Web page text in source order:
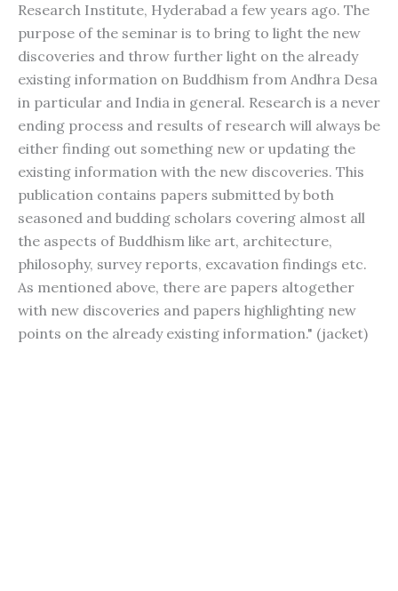
Research Institute, Hyderabad a few years ago. The
purpose of the seminar is to bring to light the new
discoveries and throw further light on the already
existing information on Buddhism from Andhra Desa
in particular and India in general. Research is a never
ending process and results of research will always be
either finding out something new or updating the
existing information with the new discoveries. This
publication contains papers submitted by both
seasoned and budding scholars covering almost all
the aspects of Buddhism like art, architecture,
philosophy, survey reports, excavation findings etc.
As mentioned above, there are papers altogether
with new discoveries and papers highlighting new
points on the already existing information." (jacket)